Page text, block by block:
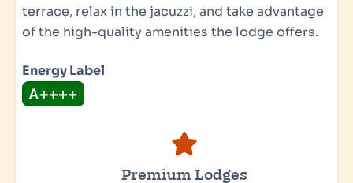
terrace, relax in the jacuzzi, and take advantage
of the high-quality amenities the lodge offers.
Energy Label
Premium Lodges